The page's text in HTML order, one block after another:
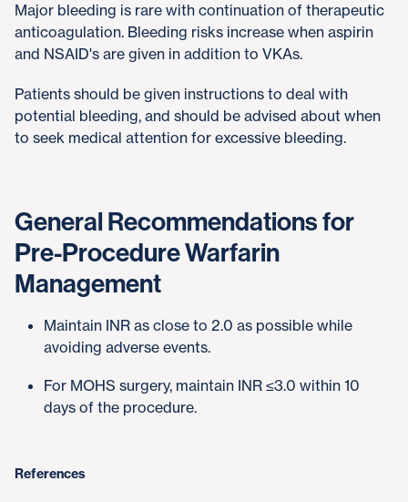
Major bleeding is rare with continuation of therapeutic
anticoagulation. Bleeding risks increase when aspirin
and NSAID's are given in addition to VKAs.
Patients should be given instructions to deal with
potential bleeding, and should be advised about when
to seek medical attention for excessive bleeding.
General Recommendations for
Pre-Procedure Warfarin
Management
Maintain INR as close to 2.0 as possible while
avoiding adverse events.
For MOHS surgery, maintain INR ≤3.0 within 10
days of the procedure.
References